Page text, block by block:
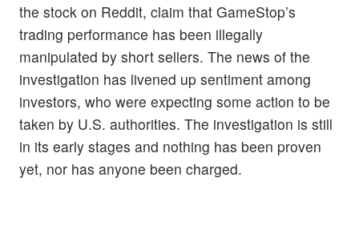
the stock on Reddit, claim that GameStop’s
trading performance has been illegally
manipulated by short sellers. The news of the
investigation has livened up sentiment among
investors, who were expecting some action to be
taken by U.S. authorities. The investigation is still
in its early stages and nothing has been proven
yet, nor has anyone been charged.